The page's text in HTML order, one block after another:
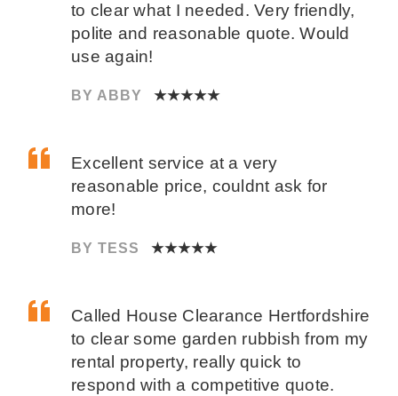
to clear what I needed. Very friendly,
polite and reasonable quote. Would
use again!
BY ABBY ★★★★★
Excellent service at a very
reasonable price, couldnt ask for
more!
BY TESS ★★★★★
Called House Clearance Hertfordshire
to clear some garden rubbish from my
rental property, really quick to
respond with a competitive quote.